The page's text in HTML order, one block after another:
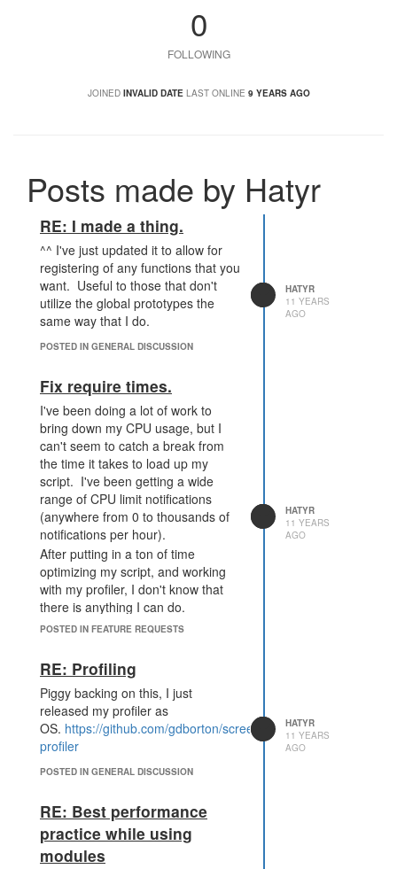
0
FOLLOWING
JOINED INVALID DATE LAST ONLINE 9 YEARS AGO
Posts made by Hatyr
RE: I made a thing.
^^ I've just updated it to allow for
registering of any functions that you
want. Useful to those that don't
utilize the global prototypes the
same way that I do.
POSTED IN GENERAL DISCUSSION
HATYR
11 YEARS
AGO
Fix require times.
I've been doing a lot of work to
bring down my CPU usage, but I
can't seem to catch a break from
the time it takes to load up my
script. I've been getting a wide
range of CPU limit notifications
(anywhere from 0 to thousands of
notifications per hour).
After putting in a ton of time
optimizing my script, and working
with my profiler, I don't know that
there is anything I can do.
Below is my current main.js.
require('creep');
require('source');
require('spawns');
require('structures');
require('room-position');
var profiler = require('profiler');
  profiler.wrap(function() {
    var start = Game.getUsedCpu();
    var index = 0;
    for (var roomName in Game.rooms) {
POSTED IN FEATURE REQUESTS
HATYR
11 YEARS
AGO
RE: Profiling
Piggy backing on this, I just
released my profiler as
OS. https://github.com/gdborton/screeps-
profiler
POSTED IN GENERAL DISCUSSION
HATYR
11 YEARS
AGO
RE: Best performance
practice while using
modules